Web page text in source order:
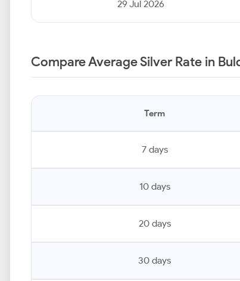
29 Jul 2026
Compare Average Silver Rate in
Term
7 days
10 days
20 days
30 days